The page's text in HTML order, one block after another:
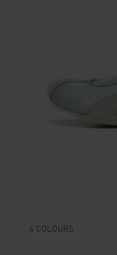
4 COLOURS